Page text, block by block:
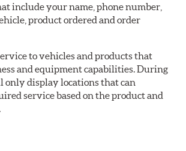
include your name, phone number,
product ordered and order
to vehicles and products that
and equipment capabilities. During
only display locations that can
service based on the product and